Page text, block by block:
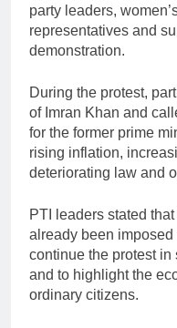
party leaders,
representatives and
demonstration.
During the protest,
of Imran Khan and
for the former prime
rising inflation,
deteriorating law and
PTI leaders stated
already been
continue the protest in
and to highlight the
ordinary citizens.